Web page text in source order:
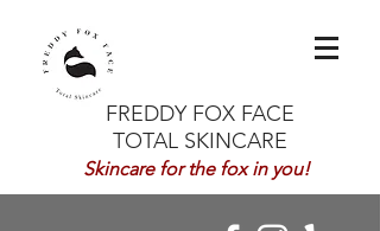
FREDDY FOX FACE
TOTAL SKINCARE
Skincare for the fox in you!